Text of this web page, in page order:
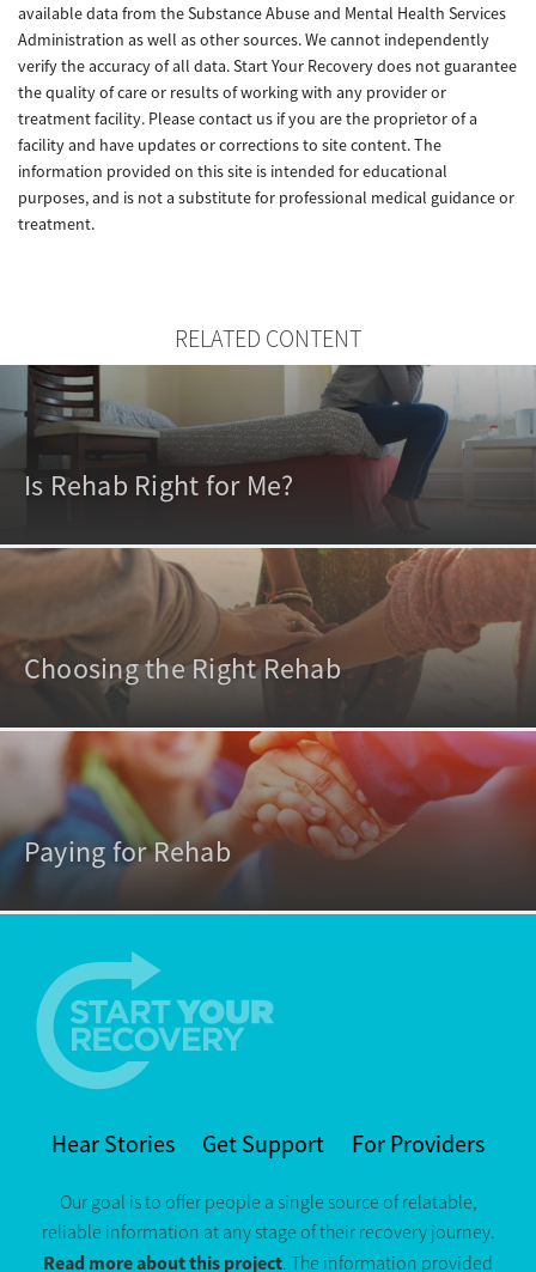
available data from the Substance Abuse and Mental Health Services
Administration as well as other sources. We cannot independently
verify the accuracy of all data. Start Your Recovery does not guarantee
the quality of care or results of working with any provider or
treatment facility. Please contact us if you are the proprietor of a
facility and have updates or corrections to site content. The
information provided on this site is intended for educational
purposes, and is not a substitute for professional medical guidance or
treatment.
RELATED CONTENT
Is Rehab Right for Me?
Choosing the Right Rehab
Paying for Rehab
Hear Stories Get Support For Providers
Our goal is to offer people a single source of relatable,
reliable information at any stage of their recovery journey.
Read more about this project. The information provided